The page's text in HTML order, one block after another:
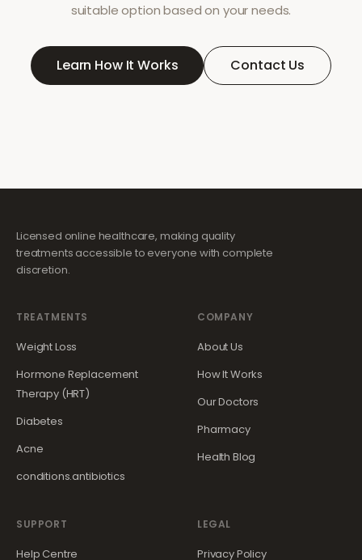
suitable option based on your needs.
Learn How It Works Contact Us
Licensed online healthcare, making quality
treatments accessible to everyone with complete
discretion.
TREATMENTS
Weight Loss
Hormone Replacement
Therapy (HRT)
Diabetes
Acne
conditions.antibiotics
COMPANY
About Us
How It Works
Our Doctors
Pharmacy
Health Blog
SUPPORT
Help Centre
LEGAL
Privacy Policy